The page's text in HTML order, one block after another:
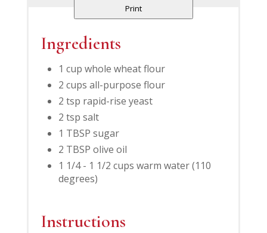
Print
Ingredients
1 cup whole wheat flour
2 cups all-purpose flour
2 tsp rapid-rise yeast
2 tsp salt
1 TBSP sugar
2 TBSP olive oil
1 1/4 - 1 1/2 cups warm water (110
degrees)
Instructions